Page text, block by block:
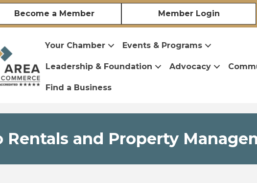
Become a Member Member Login
Your Chamber Events & Programs
Leadership & Foundation Advocacy
Find a Business
Rentals and Property